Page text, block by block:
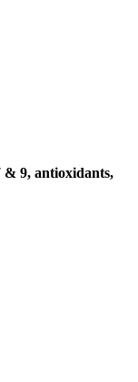
& 9, antioxidants,